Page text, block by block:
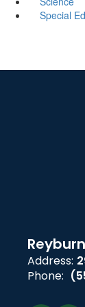
Special
Address:
Phone: